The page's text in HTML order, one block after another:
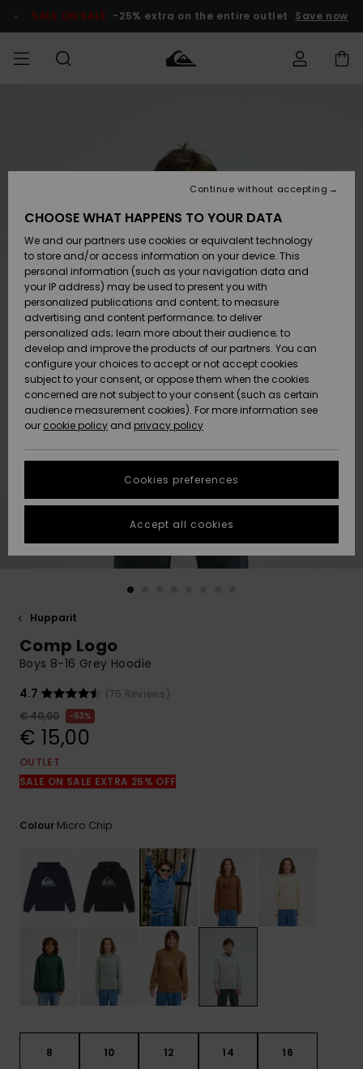
Product SALE ON SALE -25% extra on the entire outlet Save now
Lisätarvikkeet
Kengät ja
sandaalit
Surffaus /
Vesi
Snow
Uutuudet
Suosikit
Lisätarvikkeet
Kengät ja
sandaalit
Surffaus /
Vesi
Lumi
Uutuudet
Suosikit
Uutuudet
Suosikit
Snow
SURF
Highlights
Yhteisö
SNOW
Lasten
Talvivarusteet
Naisten
Talvivarusteet
Highlights
Community
SALE ON
SALE
Outlet
Women
HELP &
CONTACT
Shipping
Payment
Gift Card
Quiksilver
Freedom
Data Protection
Start a
conversation
fastest answer
to your
question.
common
access our
contact form.
STORELOCATOR
GIFTCARDS
Hupparit
Comp Logo
Boys 8-16 Grey Hoodie
4.7
(75 Reviews)
€ 40,00
63%
€ 15,00
OUTLET
SALE ON SALE EXTRA 25% OFF
Colour Micro Chip
8 10 12 14 16
CHOOSE WHAT HAPPENS TO YOUR DATA
We and our partners use cookies or equivalent technology
to store and/or access information on your device. This
personal information (such as your navigation data and
your IP address) may be used to present you with
personalized publications and content; to measure
advertising and content performance; to deliver
personalized ads; learn more about their audience; to
develop and improve the products of our partners. You can
configure your choices to accept or not accept cookies
subject to your consent, or oppose them when the cookies
concerned are not subject to your consent (such as certain
audience measurement cookies). For more information see
our cookie policy and privacy policy
Cookies preferences
Continue without accepting
Accept all cookies